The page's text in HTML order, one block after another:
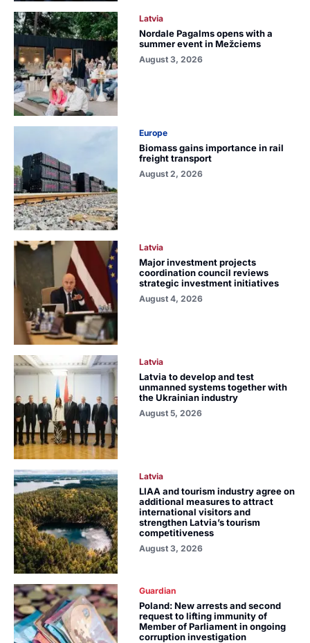
Latvia
Nordale Pagalms opens with a
summer event in Mežciems
August 3, 2026
Europe
Biomass gains importance in rail
freight transport
August 2, 2026
Latvia
Major investment projects
coordination council reviews
strategic investment initiatives
August 4, 2026
Latvia
Latvia to develop and test
unmanned systems together with
the Ukrainian industry
August 5, 2026
Latvia
LIAA and tourism industry agree on
additional measures to attract
international visitors and
strengthen Latvia’s tourism
competitiveness
August 3, 2026
Guardian
Poland: New arrests and second
request to lifting immunity of
Member of Parliament in ongoing
corruption investigation